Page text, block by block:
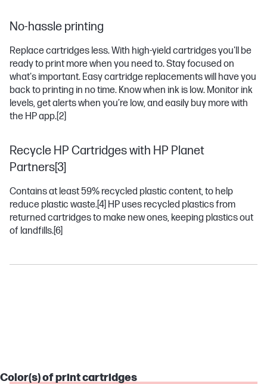
No-hassle printing
Replace cartridges less. With high-yield cartridges you'll be
ready to print more when you need to. Stay focused on
what's important. Easy cartridge replacements will have you
back to printing in no time. Know when ink is low. Monitor ink
levels, get alerts when you’re low, and easily buy more with
the HP app.[2]
Recycle HP Cartridges with HP Planet
Partners[3]
Contains at least 59% recycled plastic content, to help
reduce plastic waste.[4] HP uses recycled plastics from
returned cartridges to make new ones, keeping plastics out
of landfills.[6]
OFFICEJET
Color(s) of print cartridges